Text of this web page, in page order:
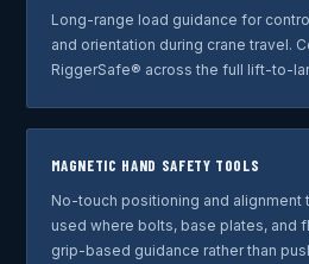
Long-range load guidance for
and orientation during crane travel.
RiggerSafe® across the full lift-to-
MAGNETIC HAND SAFETY TOOLS
No-touch positioning and
used where bolts, base plates, and
grip-based guidance rather than